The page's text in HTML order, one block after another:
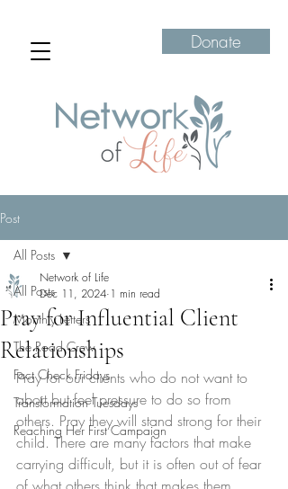
Donate
Post
All Posts
Monthly Letters
The Road Crew
Fact Check Fridays
Transformation Tuesdays
Reaching Her First Campaign
All Posts
Pray for Influential Client
Relationships
Network of Life
Dec 11, 2024 1 min read
Pray for our clients who do not want to
abort but feel pressure to do so from
others. Pray they will stand strong for their
child. There are many factors that make
carrying difficult, but it is often out of fear